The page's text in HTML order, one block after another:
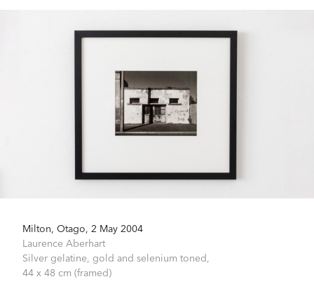
Milton, Otago, 2 May 2004
Laurence Aberhart
Silver gelatine, gold and selenium toned,
44 x 48 cm (framed)